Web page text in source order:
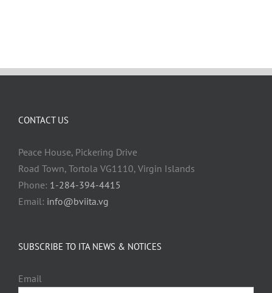
CONTACT US
Peace House, Pickering Drive
Road Town, Tortola VG1110, Virgin Islands
Phone: 1-284-394-4415
Email: info@bviita.vg
SUBSCRIBE TO ITA NEWS & NOTICES
Email